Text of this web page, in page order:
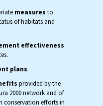
measures to
of habitats and
effectiveness
plans.
provided by the
2000 network and of
conservation efforts in